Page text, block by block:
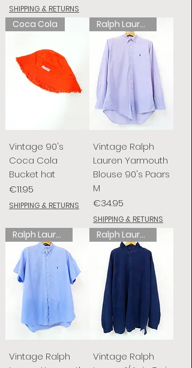
SHIPPING & RETURNS
Coca Cola
Vintage 90's
Coca Cola
Bucket hat
Price
€11.95
SHIPPING & RETURNS
Ralph Lauren
Vintage Ralph
Lauren Yarmouth
Blouse 90's Paars
M
Price
€34.95
SHIPPING & RETURNS
Ralph Lauren
Vintage Ralph
Ralph Lauren
Vintage Ralph